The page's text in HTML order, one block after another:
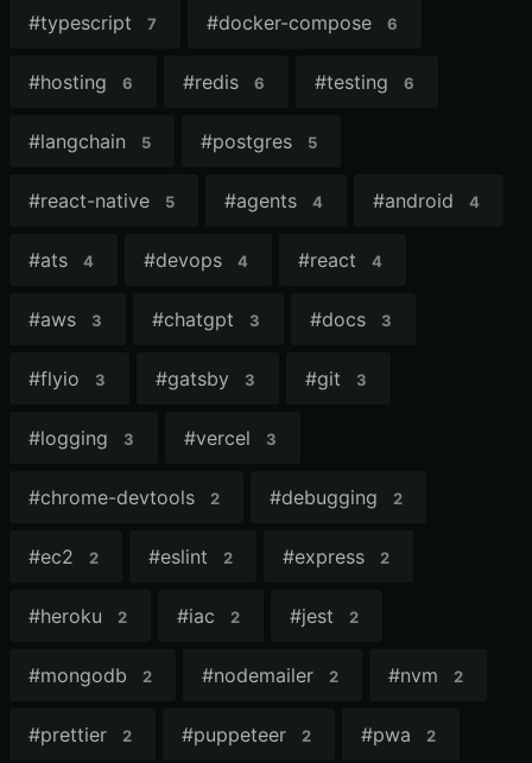
#typescript 7 #docker-compose 6
#hosting 6 #redis 6 #testing 6
#langchain 5 #postgres 5
#react-native 5 #agents 4 #android 4
#ats 4 #devops 4 #react 4
#aws 3 #chatgpt 3 #docs 3
#flyio 3 #gatsby 3 #git 3
#logging 3 #vercel 3
#chrome-devtools 2 #debugging 2
#ec2 2 #eslint 2 #express 2
#heroku 2 #iac 2 #jest 2
#mongodb 2 #nodemailer 2 #nvm 2
#prettier 2 #puppeteer 2 #pwa 2